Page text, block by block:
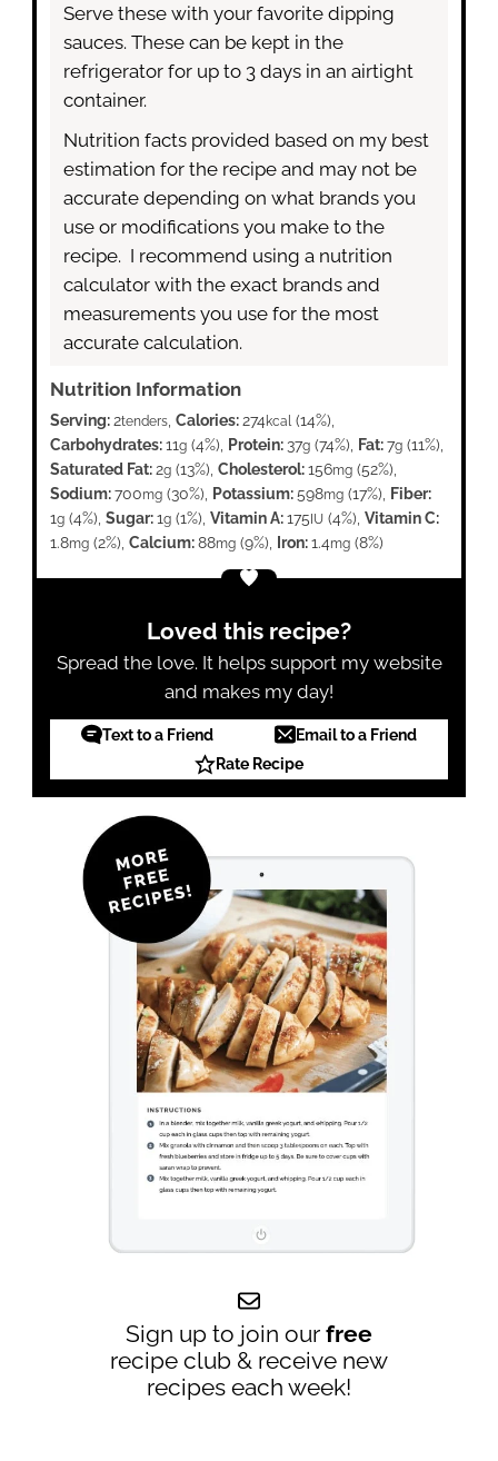
Serve these with your favorite dipping
sauces. These can be kept in the
refrigerator for up to 3 days in an airtight
container.
Nutrition facts provided based on my best
estimation for the recipe and may not be
accurate depending on what brands you
use or modifications you make to the
recipe. I recommend using a nutrition
calculator with the exact brands and
measurements you use for the most
accurate calculation.
Nutrition Information
Serving:2tenders,Calories:274kcal(14%),
Carbohydrates:11g (4%), Protein: 37g (74%), Fat:7g (11%),
Saturated Fat:2g (13%),Cholesterol:156mg (52%),
Sodium:700mg (30%), Potassium:598mg (17%), Fiber:
1g (4%),Sugar:1g (1%),Vitamin A:175 IU (4%),Vitamin C:
1.8mg (2%),Calcium:88mg (9%), Iron:1.4mg (8%)
Loved this recipe?
Spread the love. It helps support my website
and makes my day!
Text to a Friend
Email to a Friend
Rate Recipe
Sign up to join our free
recipe club & receive new
recipes each week!